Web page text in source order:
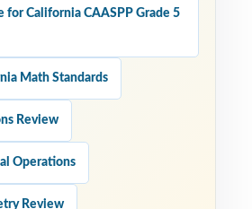
for California CAASPP Grade 5
Math Standards
Review
Operations
Review